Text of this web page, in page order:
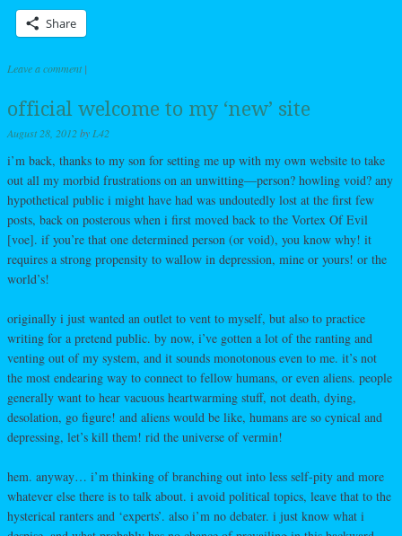
Share
Leave a comment |
official welcome to my ‘new’ site
August 28, 2012by L42
i’m back, thanks to my son for setting me up with my own website to take
out all my morbid frustrations on an unwitting—person? howling void? any
hypothetical public i might have had was undoutedly lost at the first few
posts, back on posterous when i first moved back to the Vortex Of Evil
[voe]. if you’re that one determined person (or void), you know why! it
requires a strong propensity to wallow in depression, mine or yours! or the
world’s!
originally i just wanted an outlet to vent to myself, but also to practice
writing for a pretend public. by now, i’ve gotten a lot of the ranting and
venting out of my system, and it sounds monotonous even to me. it’s not
the most endearing way to connect to fellow humans, or even aliens. people
generally want to hear vacuous heartwarming stuff, not death, dying,
desolation, go figure! and aliens would be like, humans are so cynical and
depressing, let’s kill them! rid the universe of vermin!
hem. anyway… i’m thinking of branching out into less self-pity and more
whatever else there is to talk about. i avoid political topics, leave that to the
hysterical ranters and ‘experts’. also i’m no debater. i just know what i